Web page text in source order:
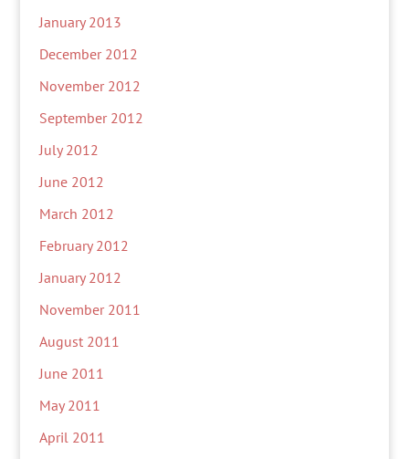
January 2013
December 2012
November 2012
September 2012
July 2012
June 2012
March 2012
February 2012
January 2012
November 2011
August 2011
June 2011
May 2011
April 2011